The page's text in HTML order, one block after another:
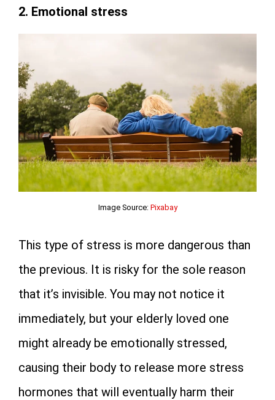
2. Emotional stress
Image Source: Pixabay
This type of stress is more dangerous than
the previous. It is risky for the sole reason
that it’s invisible. You may not notice it
immediately, but your elderly loved one
might already be emotionally stressed,
causing their body to release more stress
hormones that will eventually harm their